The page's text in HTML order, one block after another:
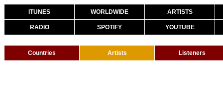
ITUNES WORLDWIDE ARTISTS
RADIO SPOTIFY YOUTUBE
Countries Artists Listeners